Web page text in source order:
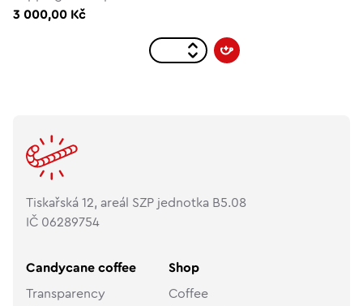
3 000,00 Kč
Tiskařská 12, areál SZP jednotka B5.08
IČ 06289754
Candycane coffee
Transparency
Shop
Coffee